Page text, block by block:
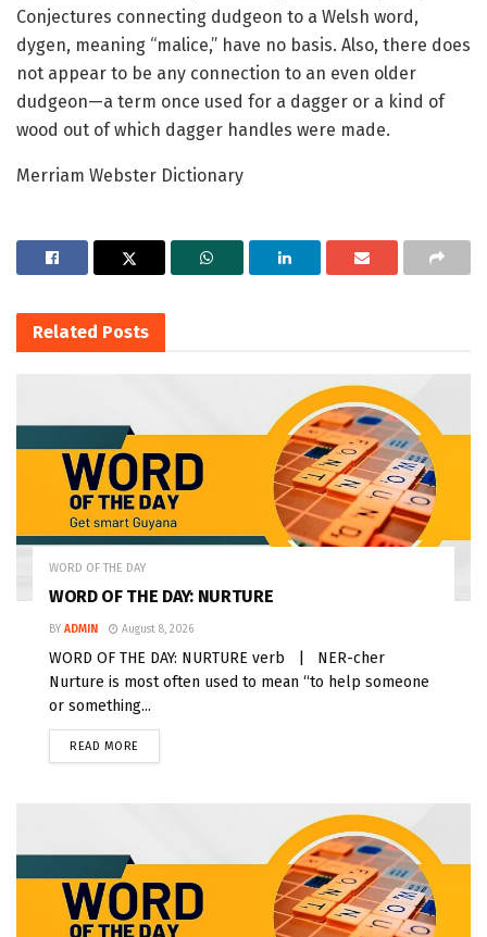
Conjectures connecting dudgeon to a Welsh word,
dygen, meaning “malice,” have no basis. Also, there does
not appear to be any connection to an even older
dudgeon—a term once used for a dagger or a kind of
wood out of which dagger handles were made.
Merriam Webster Dictionary
Related Posts
WORD OF THE DAY
WORD OF THE DAY: NURTURE
BY ADMIN August 8, 2026
WORD OF THE DAY: NURTURE verb | NER-cher
Nurture is most often used to mean “to help someone
or something...
READ MORE